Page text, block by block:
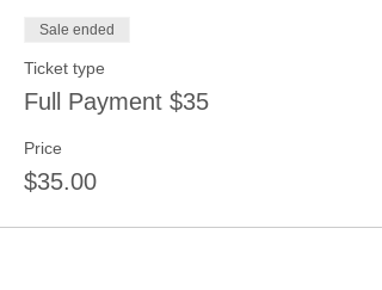
Sale ended
Ticket type
Full Payment $35
Price
$35.00